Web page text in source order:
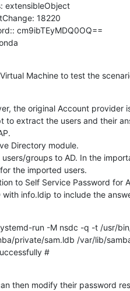
extensibleObject
18220
cm9ibTEyMDQ0OQ==
Machine to test the
the original Account provider
to extract the users and their
Directory module.
groups to AD. In the
the imported users.
to Self Service Password for
with info.ldip to include the
run -M nsdc -q -t /usr/
private/sam.ldb /var/lib/
#
then modify their password